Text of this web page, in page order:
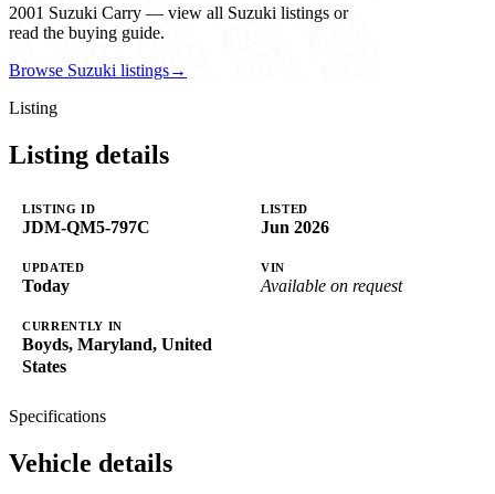
2001 Suzuki Carry — view all Suzuki listings or
read the buying guide.
Browse Suzuki listings→
Listing
Listing details
LISTING ID
JDM-QM5-797C
LISTED
Jun 2026
UPDATED
Today
VIN
Available on request
CURRENTLY IN
Boyds, Maryland, United
States
Specifications
Vehicle details